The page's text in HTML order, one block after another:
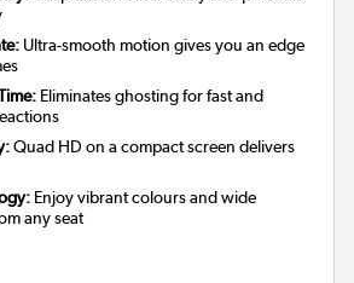
Ultra-smooth motion gives you an edge
Eliminates ghosting for fast and
Quad HD on a compact screen delivers
Enjoy vibrant colours and wide
any seat